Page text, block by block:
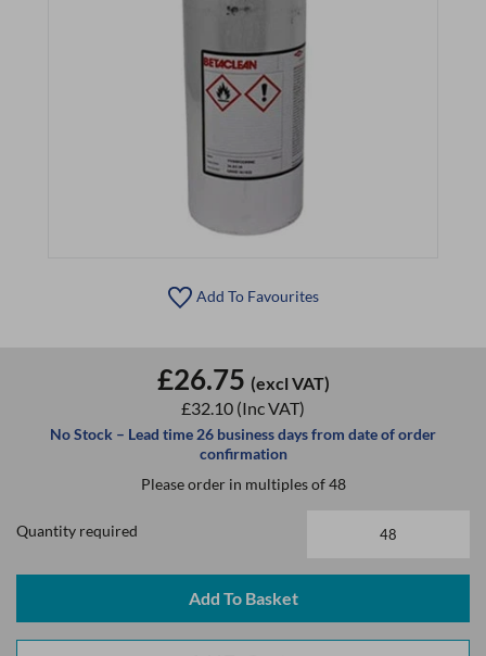
Add To Favourites
£26.75 (excl VAT)
£32.10 (Inc VAT)
No Stock – Lead time 26 business days from date of order
confirmation
Please order in multiples of 48
Quantity required
Add To Basket